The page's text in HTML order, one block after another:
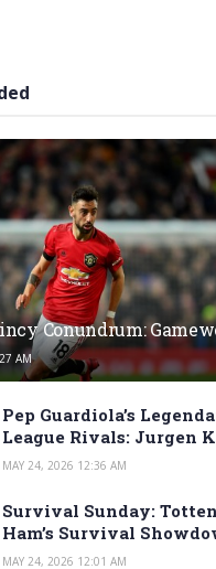
Conundrum:
AM
Pep Guardiola’s
League Rivals: Jurgen
MAY 24, 2026 12:36 AM
Survival Sunday:
Ham’s Survival
MAY 24, 2026 12:01 AM